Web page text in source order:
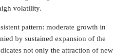
volatility.
pattern: moderate growth in
by sustained expansion of the
not only the attraction of new